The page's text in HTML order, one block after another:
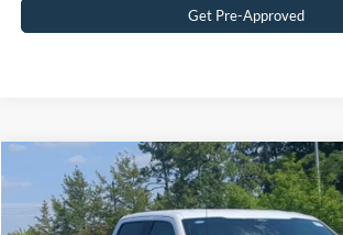
Get Pre-Approved
2024Ford F-150STX
Crossroads Ford Southern Pines
$39,224
CROSSROADS PRICE
Compare Vehicle